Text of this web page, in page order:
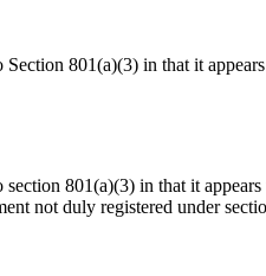
801(a)(3) in that it
801(a)(3) in that it
not duly registered under